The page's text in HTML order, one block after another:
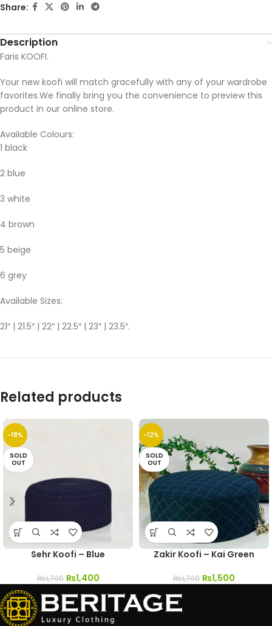
Share:
Description
Faris KOOFI.
Your new koofi will match gracefully with any of your wardrobe
favorites.We finally bring you the convenience to preview this
product in our online store.
Available Colours:
1 black
2 blue
3 white
4 brown
5 beige
6 grey
Available Sizes:
21″ | 21.5″ | 22″ | 22.5″ | 23″ | 23.5″.
Related products
-18%
SOLD
OUT
Sehr Koofi – Blue
₨1,700 ₨1,400
-12%
SOLD
OUT
Zakir Koofi – Kai Green
₨1,700 ₨1,500